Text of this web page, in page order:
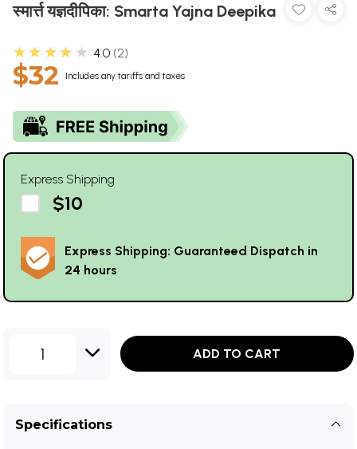
स्मार्त्त यज्ञदीपिका: Smarta Yajna Deepika
★★★★★ 4.0 2
$32 Includes any tariffs and taxes
Express Shipping
$10
Express Shipping: Guaranteed Dispatch in
24 hours
1 ADD TO CART
Specifications